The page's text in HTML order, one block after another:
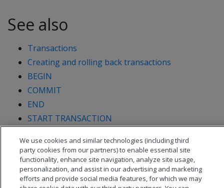
See also
Transactions
Creating and rolling back transactions
BEGIN
COMMIT
END
START TRANSACTION
We use cookies and similar technologies (including third
party cookies from our partners) to enable essential site
functionality, enhance site navigation, analyze site usage,
personalization, and assist in our advertising and marketing
efforts and provide social media features, for which we may